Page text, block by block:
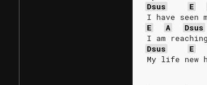
Dsus
E
I have seen
E
A
Dsus
I am
Dsus
E
My life new